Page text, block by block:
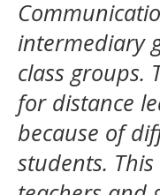
intermediary
class groups.
for distance
because of
students.